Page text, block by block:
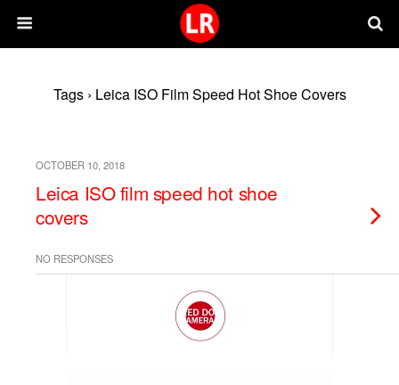
Tags › Leica ISO Film Speed Hot Shoe Covers
OCTOBER 10, 2018
Leica ISO film speed hot shoe
covers
NO RESPONSES